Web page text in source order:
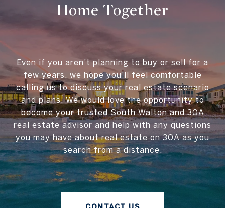
Home Together
Even if you aren't planning to buy or sell for a
few years, we hope you'll feel comfortable
calling us to discuss your real estate scenario
and plans. We would love the opportunity to
become your trusted South Walton and 30A
real estate advisor and help with any questions
you may have about real estate on 30A as you
search from a distance.